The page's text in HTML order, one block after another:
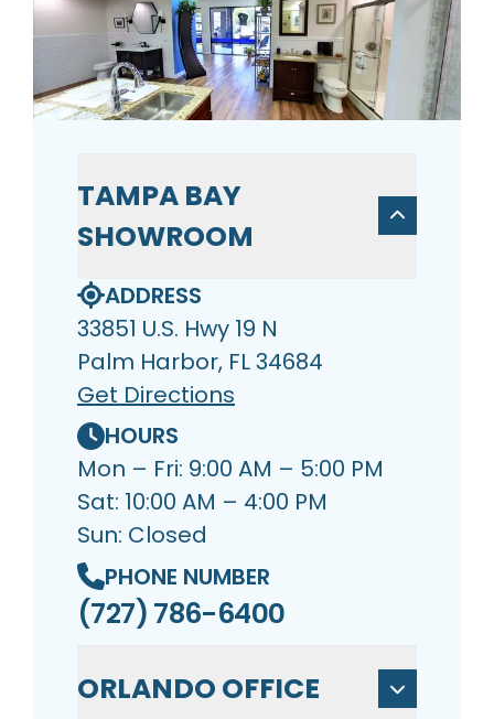
TAMPA BAY
SHOWROOM
ADDRESS
33851 U.S. Hwy 19 N
Palm Harbor, FL 34684
Get Directions
HOURS
Mon – Fri: 9:00 AM – 5:00 PM
Sat: 10:00 AM – 4:00 PM
Sun: Closed
PHONE NUMBER
(727) 786-6400
ORLANDO OFFICE